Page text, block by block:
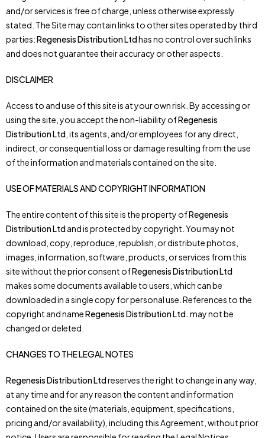
and/or services is free of charge, unless otherwise expressly
stated. The Site may contain links to other sites operated by third
parties:Regenesis Distribution Ltdhas no control over such links
and does not guarantee their accuracy or other aspects.
DISCLAIMER
Access to and use of this site is at your own risk. By accessing or
using the site, you accept the non-liability ofRegenesis
Distribution Ltd , its agents, and/or employees for any direct,
indirect, or consequential loss or damage resulting from the use
of the information and materials contained on the site.
USE OF MATERIALS AND COPYRIGHT INFORMATION
The entire content of this site is the property ofRegenesis
Distribution Ltdand is protected by copyright. You may not
download, copy, reproduce, republish, or distribute photos,
images, information, software, products, or services from this
site without the prior consent ofRegenesis Distribution Ltd
makes some documents available to users, which can be
downloaded in a single copy for personal use. References to the
copyright and nameRegenesis Distribution Ltd. may not be
changed or deleted.
CHANGES TO THE LEGAL NOTES
Regenesis Distribution Ltdreserves the right to change in any way,
at any time and for any reason the content and information
contained on the site (materials, equipment, specifications,
pricing and/or availability), including this Agreement, without prior